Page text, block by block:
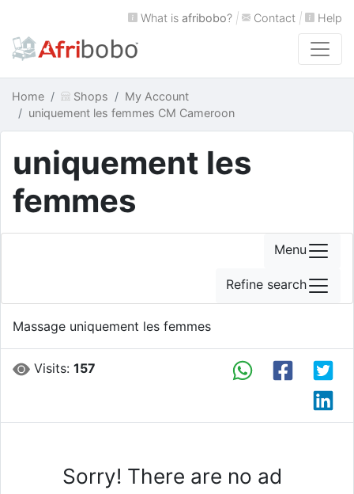
What is afribobo? | Contact | Help
Home Shops
My Account
uniquement les femmes CM Cameroon
uniquement les
femmes
Massage uniquement les femmes
Visits:157
Sorry! There are no ad
Menu
Refine search